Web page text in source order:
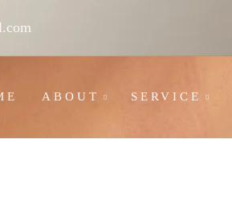
ABOUT SERVICE